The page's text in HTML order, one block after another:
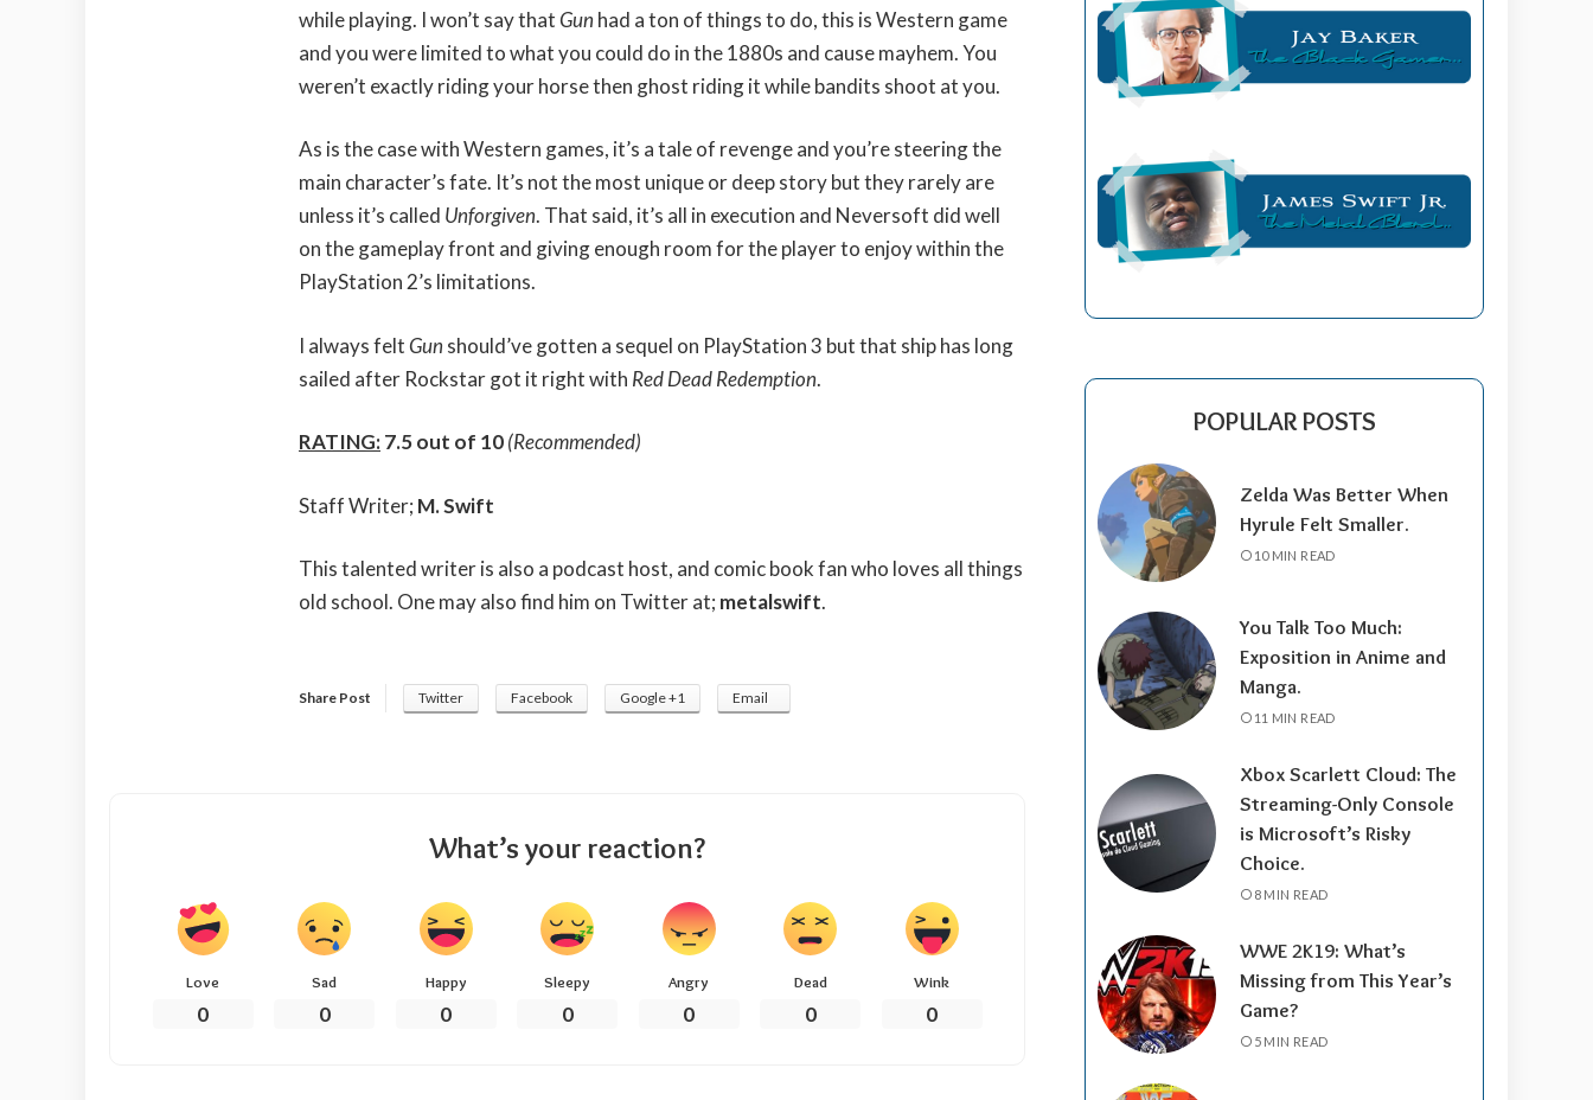
while playing. I won’t say thatGunhad a ton of things to do, this is Western game
and you were limited to what you could do in the 1880s and cause mayhem. You
weren’t exactly riding your horse then ghost riding it while bandits shoot at you.
As is the case with Western games, it’s a tale of revenge and you’re steering the
main character’s fate. It’s not the most unique or deep story but they rarely are
unless it’s called Unforgiven. That said, it’s all in execution and Neversoft did well
on the gameplay front and giving enough room for the player to enjoy within the
PlayStation 2’s limitations.
I always feltGunshould’ve gotten a sequel on PlayStation 3 but that ship has long
sailed after Rockstar got it right with Red Dead Redemption.
RATING:7.5 out of 10(Recommended)
Staff Writer; M. Swift
This talented writer is also a podcast host, and comic book fan who loves all things
old school. One may also find him on Twitter at; metalswift.
Share Post Twitter Facebook Google +1 Email
What’s your reaction?
Love
0
Sad
0
Happy
0
Sleepy
0
Angry
0
Dead
0
Wink
0
POPULAR POSTS
Zelda Was Better When
Hyrule Felt Smaller.
10 MIN READ
You Talk Too Much:
Exposition in Anime and
Manga.
11 MIN READ
Xbox Scarlett Cloud: The
Streaming-Only Console
is Microsoft’s Risky
Choice.
8 MIN READ
WWE 2K19: What’s
Missing from This Year’s
Game?
5 MIN READ